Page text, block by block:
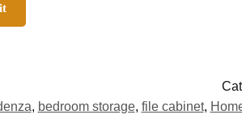
, bedroom storage, file cabinet,